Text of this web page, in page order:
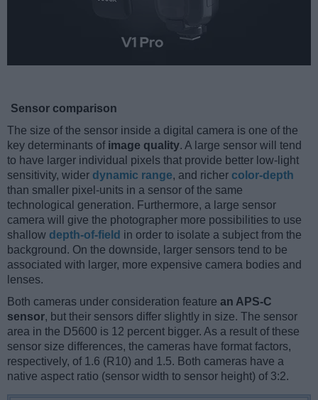
Sensor comparison
The size of the sensor inside a digital camera is one of the
key determinants of image quality. A large sensor will tend
to have larger individual pixels that provide better low-light
sensitivity, wider dynamic range, and richer color-depth
than smaller pixel-units in a sensor of the same
technological generation. Furthermore, a large sensor
camera will give the photographer more possibilities to use
shallow depth-of-field in order to isolate a subject from the
background. On the downside, larger sensors tend to be
associated with larger, more expensive camera bodies and
lenses.
Both cameras under consideration feature an APS-C
sensor, but their sensors differ slightly in size. The sensor
area in the D5600 is 12 percent bigger. As a result of these
sensor size differences, the cameras have format factors,
respectively, of 1.6 (R10) and 1.5. Both cameras have a
native aspect ratio (sensor width to sensor height) of 3:2.